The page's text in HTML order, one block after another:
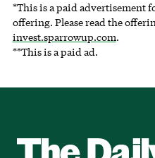
*This is a paid advertisement
offering. Please read the
invest.sparrowup.com.
**This is a paid ad.